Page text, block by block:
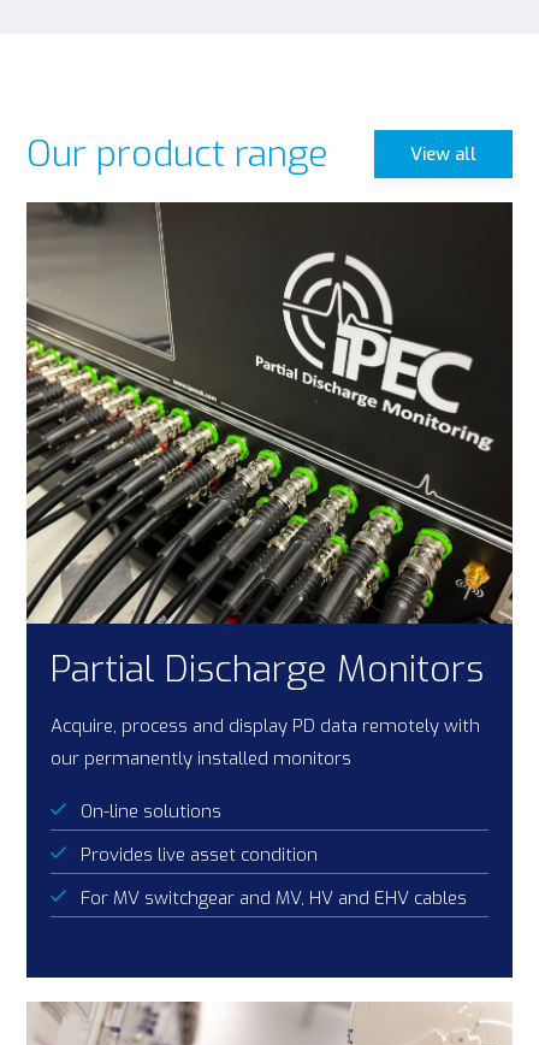
Our product range View all
Partial Discharge Monitors
Acquire, process and display PD data remotely with
our permanently installed monitors
On-line solutions
Provides live asset condition
For MV switchgear and MV, HV and EHV cables